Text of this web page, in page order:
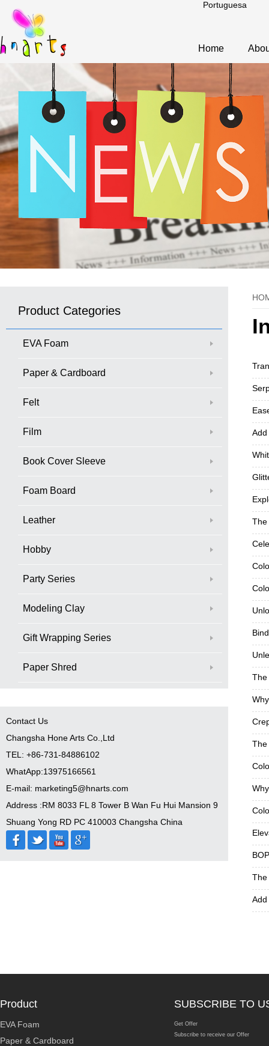
Portuguesa
Home
Product Categories
EVA Foam
Paper & Cardboard
Felt
Film
Book Cover Sleeve
Foam Board
Leather
Hobby
Party Series
Modeling Clay
Gift Wrapping Series
Paper Shred
Contact Us
Changsha Hone Arts Co.,Ltd
TEL: +86-731-84886102
WhatApp:13975166561
E-mail: marketing5@hnarts.com
Address :RM 8033 FL 8 Tower B Wan Fu Hui Mansion 9
Shuang Yong RD PC 410003 Changsha China
The
The
The
The
Add
Product
EVA Foam
Paper & Cardboard
SUBSCRIBE TO
Get Offer
Subscribe to receive our Offer